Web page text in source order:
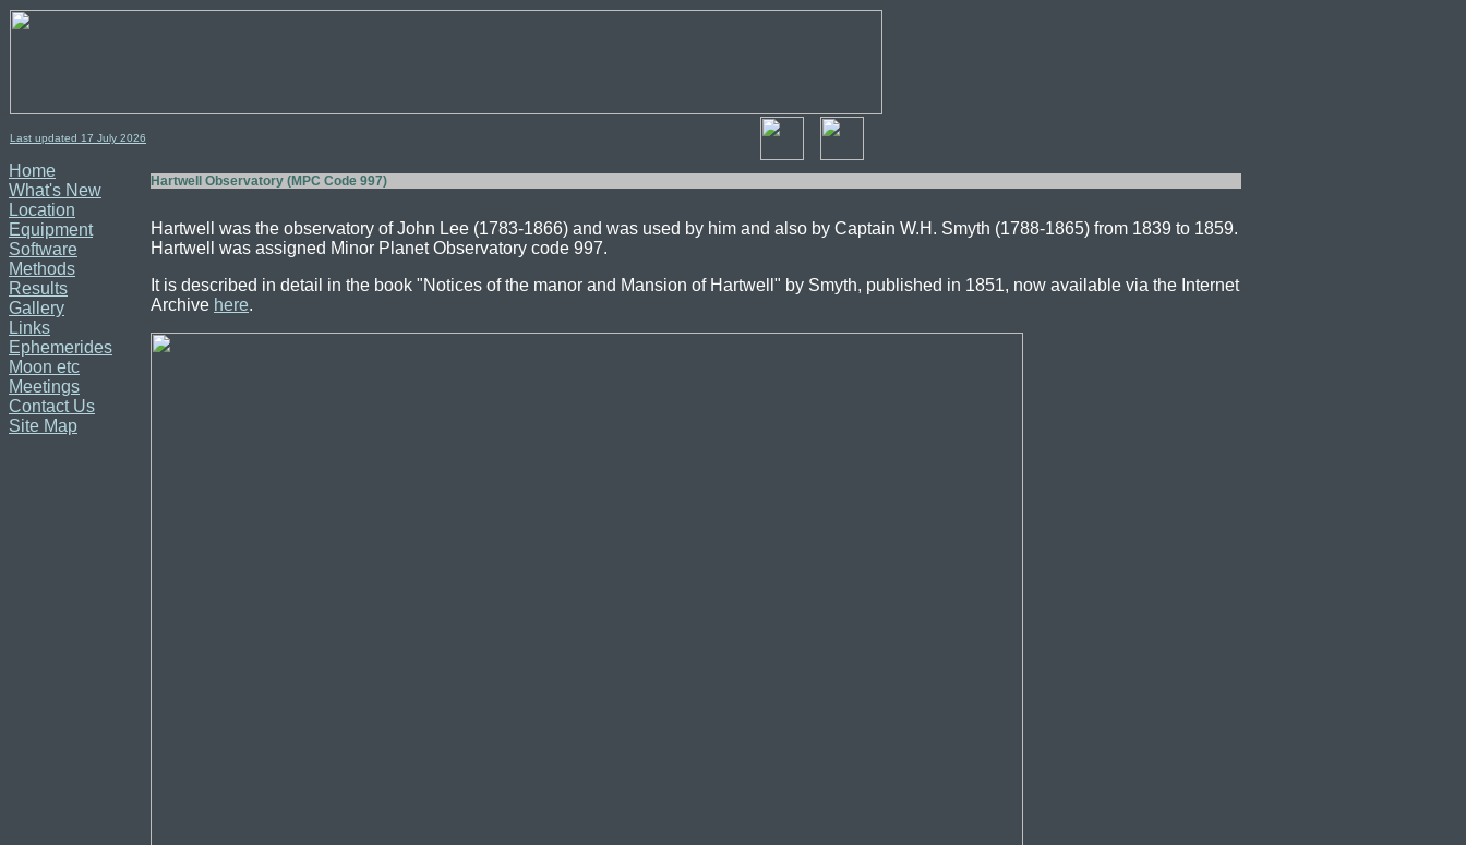
Last updated 17 July 2026
Home
What's New
Location
Equipment
Software
Methods
Results
Gallery
Links
Ephemerides
Moon etc
Meetings
Contact Us
Site Map
Hartwell Observatory (MPC Code 997)
Hartwell was the observatory of John Lee (1783-1866) and was used by him and also by Captain W.H. Smyth (1788-1865) from 1839 to 1859.
Hartwell was assigned Minor Planet Observatory code 997.
It is described in detail in the book "Notices of the manor and Mansion of Hartwell" by Smyth, published in 1851, now available via the Internet
Archive here.